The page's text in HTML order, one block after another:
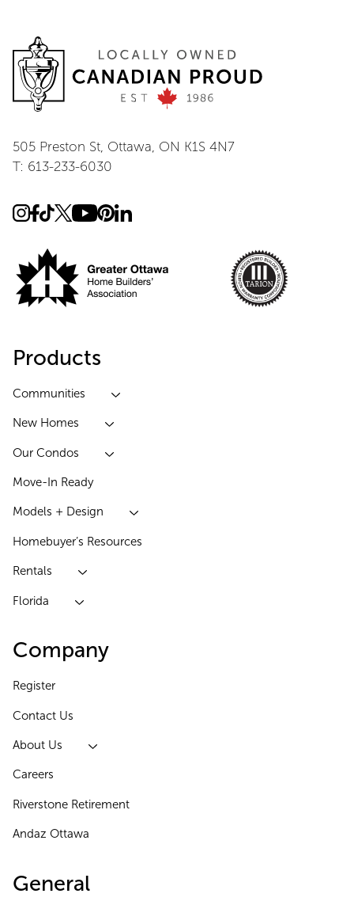
505 Preston St, Ottawa, ON K1S 4N7
T: 613-233-6030
Products
Communities
New Homes
Our Condos
Move-In Ready
Models + Design
Homebuyer’s Resources
Rentals
Florida
Company
Register
Contact Us
About Us
Careers
Riverstone Retirement
Andaz Ottawa
General